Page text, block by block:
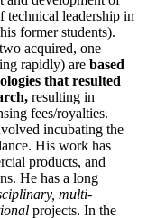
technical leadership in
former students).
acquired, one
rapidly) are based
that resulted
resulting in
fees/royalties.
incubating the
His work has
products, and
He has a long
multi-
projects. In the